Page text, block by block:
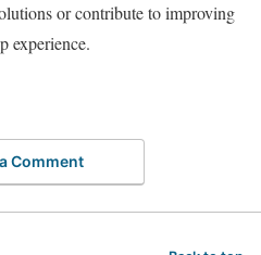
or contribute to improving
experience.
Comment